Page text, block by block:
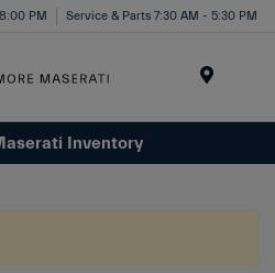
PM Service & Parts 7:30 AM - 5:30 PM
Inventory